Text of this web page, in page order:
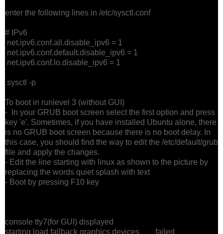
enter the following lines in /etc/sysctl.conf
# IPv6
net.ipv6.conf.all.disable_ipv6 = 1
net.ipv6.conf.default.disable_ipv6 = 1
net.ipv6.conf.lo.disable_ipv6 = 1
sysctl -p
To boot in runlevel 3 (without GUI)
- In your GRUB boot screen select the first option and press
key 'e'. Sometimes, if you have installed Ubuntu alone, there
is no GRUB boot screen because there is no boot delay. In
this case, you should find the way to edit the /etc/default/grub
file and apply the changes.
- Edit the line starting with linux as shown to the picture by
replacing the words quiet splash with text
- Boot by pressing F10 key
console tty7(for GUI) displayed
starting load fallback graphics devices failed